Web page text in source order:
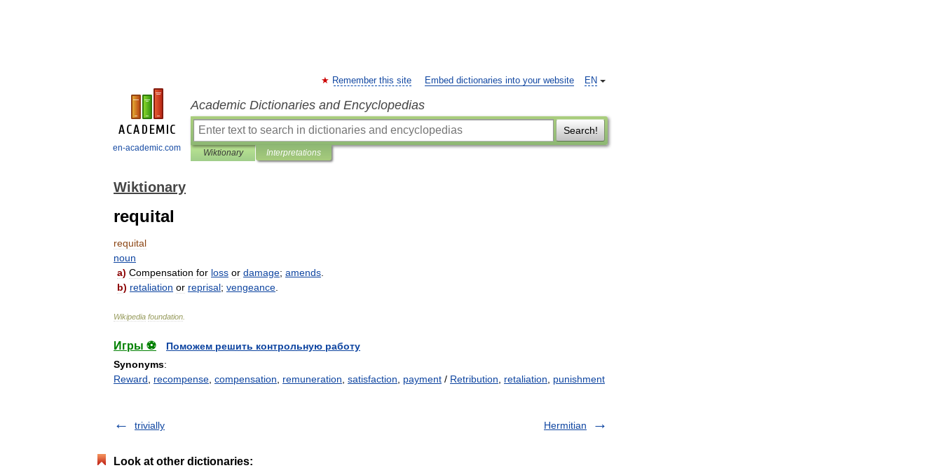
en-academic.com
EN
Remember this site Embed dictionaries into your website
Academic Dictionaries and Encyclopedias
Search!
Wiktionary Interpretations
Wiktionary
requital
requital
noun
a) Compensation for loss or damage; amends
b) retaliation or reprisal; vengeance
Wikipedia foundation
Игры ⚽
Поможем решить контрольную работу
Synonyms:
Reward
recompense compensation remuneration satisfaction payment / Retribution retaliation punishment
trivially Hermitian
Look at other dictionaries: